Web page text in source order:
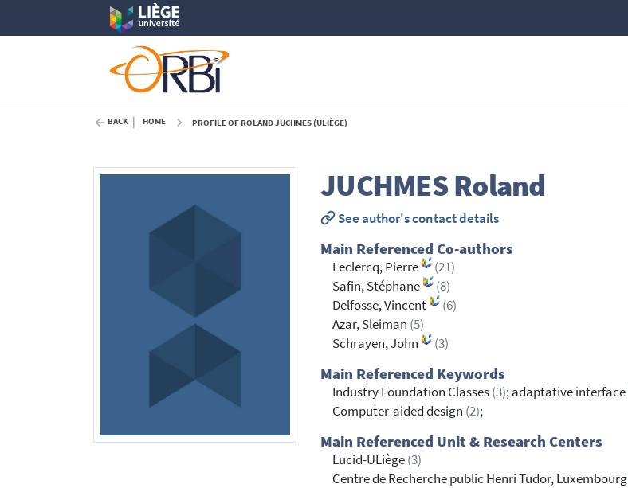
BACK HOME PROFILE OF ROLAND JUCHMES (ULIÈGE)
JUCHMESRoland
See author's contact details
Main Referenced Co-authors
Leclercq, Pierre
(21)
Safin, Stéphane
(8)
Delfosse, Vincent
(6)
Azar, Sleiman (5)
Schrayen, John
(3)
Main Referenced Keywords
Industry Foundation Classes(3); adaptative interface
Computer-aided design (2);
Main Referenced Unit & Research Centers
Lucid-ULiège(3)
Centre de Recherche public Henri Tudor, Luxembourg